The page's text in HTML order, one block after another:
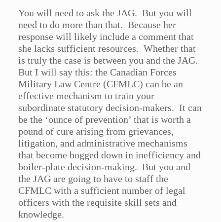
You will need to ask the JAG. But you will
need to do more than that. Because her
response will likely include a comment that
she lacks sufficient resources. Whether that
is truly the case is between you and the JAG.
But I will say this: the Canadian Forces
Military Law Centre (CFMLC) can be an
effective mechanism to train your
subordinate statutory decision-makers. It can
be the ‘ounce of prevention’ that is worth a
pound of cure arising from grievances,
litigation, and administrative mechanisms
that become bogged down in inefficiency and
boiler-plate decision-making. But you and
the JAG are going to have to staff the
CFMLC with a sufficient number of legal
officers with the requisite skill sets and
knowledge.